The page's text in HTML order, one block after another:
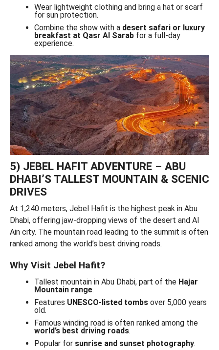
Wear lightweight clothing and bring a hat or scarf
for sun protection.
Combine the show with a desert safari or luxury
breakfast at Qasr Al Sarabfor a full-day
experience.
5) JEBEL HAFIT ADVENTURE – ABU
DHABI’S TALLEST MOUNTAIN & SCENIC
DRIVES
At 1,240 meters, Jebel Hafit is the highest peak in Abu
Dhabi, offering jaw-dropping views of the desert and Al
Ain city. The mountain road leading to the summit is often
ranked among the world’s best driving roads.
Why Visit Jebel Hafit?
Tallest mountain in Abu Dhabi, part of the Hajar
Mountain range.
Features UNESCO-listed tombsover 5,000 years
old.
Famous winding road is often ranked among the
world’s best driving roads.
Popular for sunrise and sunset photography.